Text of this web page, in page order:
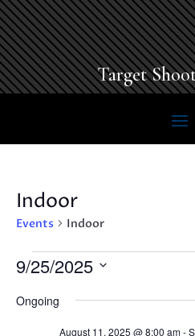
Target
Indoor
Events Indoor
Events
September
9/25/2025
date.
Ongoing
August 11, 2025 @ 8:00 am-